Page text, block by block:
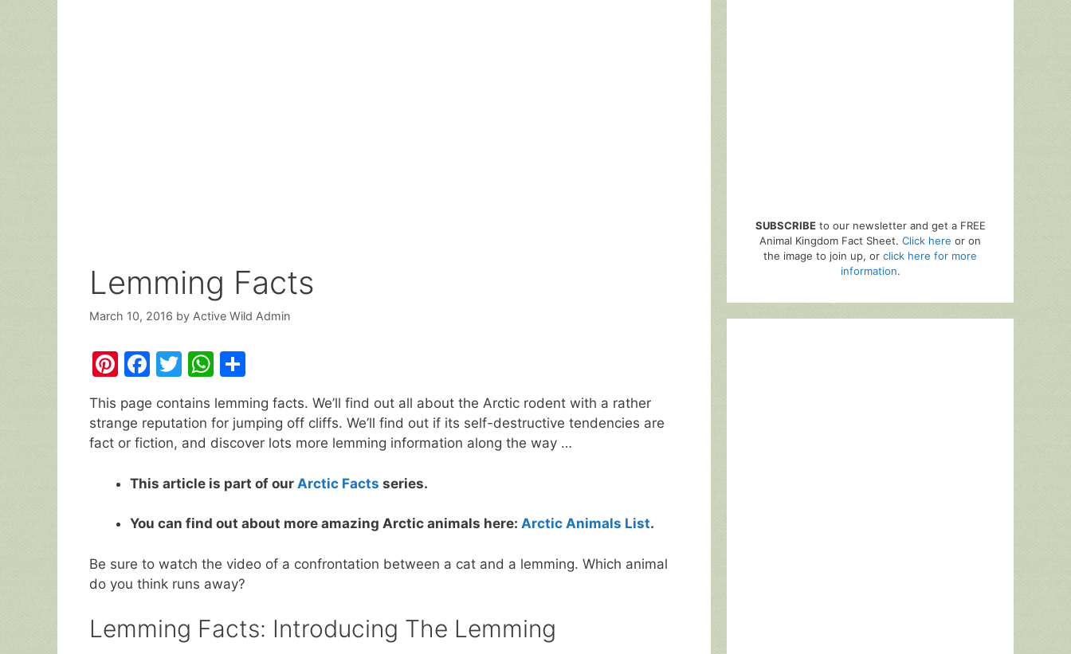
Lemming Facts
March 10, 2016 by Active Wild Admin
Pi
er
e
F
c
e
o
o
T
w
itt
er
W
h
at
s
p
p
h
ar
e
This page contains lemming facts. We’ll find out all about the Arctic rodent with a rather
strange reputation for jumping off cliffs. We’ll find out if its self-destructive tendencies are
fact or fiction, and discover lots more lemming information along the way …
This article is part of our Arctic Facts series.
You can find out about more amazing Arctic animals here: Arctic Animals List.
Be sure to watch the video of a confrontation between a cat and a lemming. Which animal
do you think runs away?
Lemming Facts: Introducing The Lemming
SUBSCRIBEto our newsletter and get a FREE
Animal Kingdom Fact Sheet. Click here or on
the image to join up, or click here for more
information.